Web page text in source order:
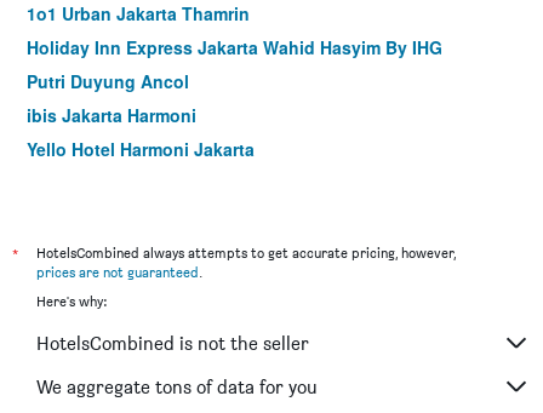
1o1 Urban Jakarta Thamrin
Holiday Inn Express Jakarta Wahid Hasyim By IHG
Putri Duyung Ancol
ibis Jakarta Harmoni
Yello Hotel Harmoni Jakarta
Hotel 88 Fatmawati
Swiss-Belinn Wahid Hasyim
Whiz Prime Hotel Kelapa Gading
Grand Picasso Hotel
*
HotelsCombined always attempts to get accurate pricing, however,
prices are not guaranteed.
Here's why:
HotelsCombined is not the seller
We aggregate tons of data for you